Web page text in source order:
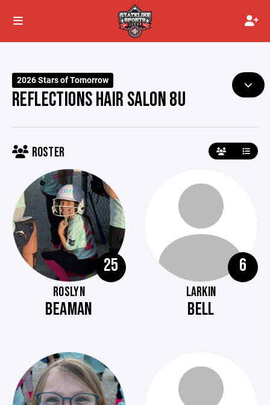
2026 Stars of Tomorrow
REFLECTIONS HAIR SALON 8U
ROSTER
25
ROSLYN
BEAMAN
6
LARKIN
BELL